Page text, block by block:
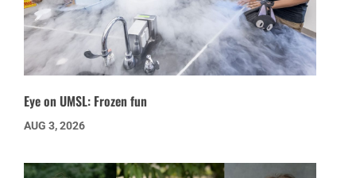
Eye on UMSL: Frozen fun
AUG 3, 2026